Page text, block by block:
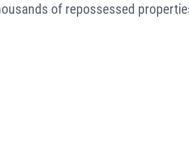
of repossessed